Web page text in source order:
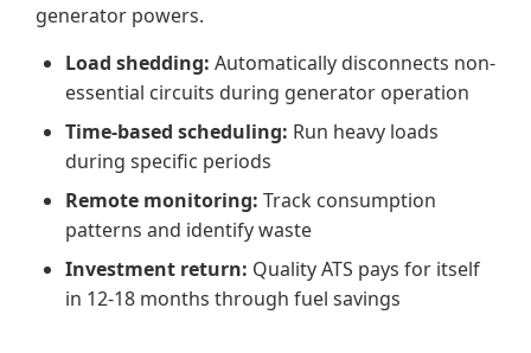
generator powers.
Load shedding: Automatically disconnects non-
essential circuits during generator operation
Time-based scheduling: Run heavy loads
during specific periods
Remote monitoring: Track consumption
patterns and identify waste
Investment return: Quality ATS pays for itself
in 12-18 months through fuel savings